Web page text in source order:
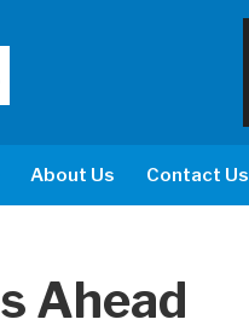
About Us Contact Us
Ahead